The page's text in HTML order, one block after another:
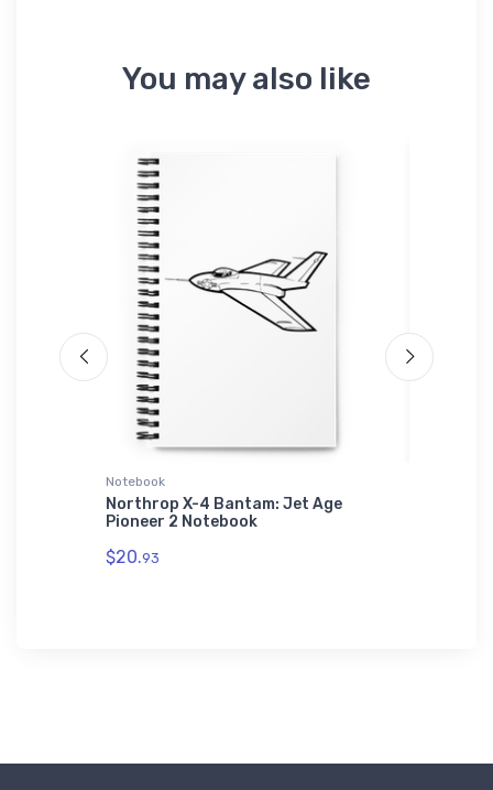
You may also like
Notebook
Northrop X-4 Bantam: Jet Age
Pioneer 2 Notebook
$20.93